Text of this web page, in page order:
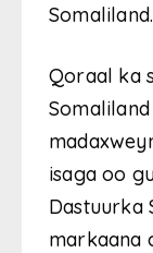
Somaliland.
Qoraal ka
isaga oo
Dastuurka
markaana